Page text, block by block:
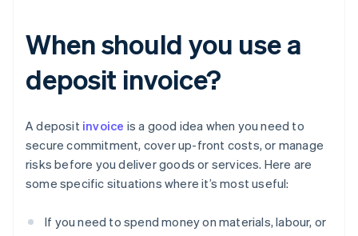
When should you use a
deposit invoice?
A deposit invoice is a good idea when you need to
secure commitment, cover up-front costs, or manage
risks before you deliver goods or services. Here are
some specific situations where it’s most useful:
If you need to spend money on materials, labour, or